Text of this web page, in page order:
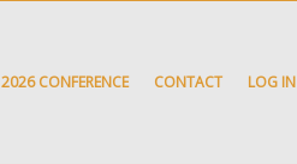
2026 CONFERENCE CONTACT LOG IN